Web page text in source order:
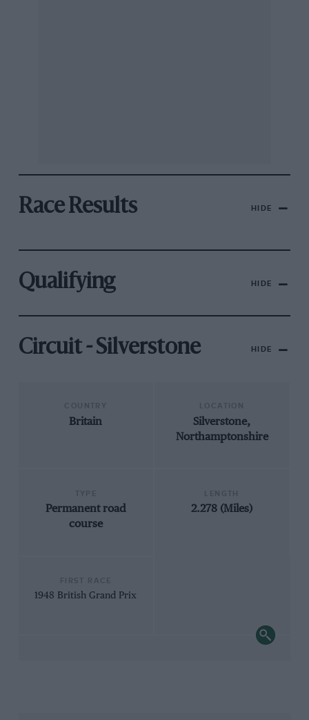
Race Results HIDE
Qualifying HIDE
Circuit - Silverstone HIDE
Britain
Silverstone,
Northamptonshire
Permanent road
course
2.278 (Miles)
1948 British Grand Prix